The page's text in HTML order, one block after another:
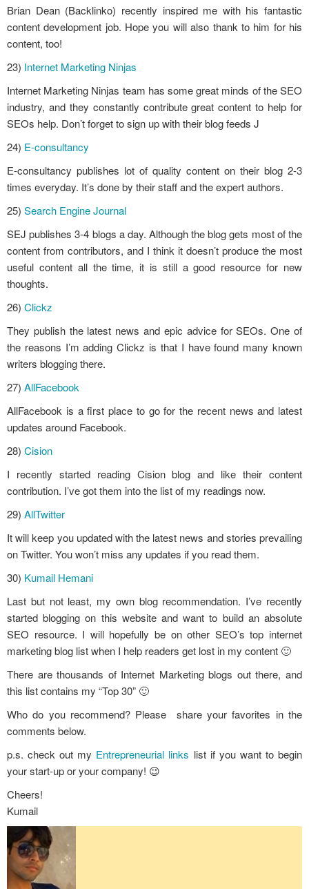
Brian Dean (Backlinko) recently inspired me with his fantastic
content development job. Hope you will also thank to him for his
content, too!
23) Internet Marketing Ninjas
Internet Marketing Ninjas team has some great minds of the SEO
industry, and they constantly contribute great content to help for
SEOs help. Don’t forget to sign up with their blog feeds J
24) E-consultancy
E-consultancy publishes lot of quality content on their blog 2-3
times everyday. It’s done by their staff and the expert authors.
25) Search Engine Journal
SEJ publishes 3-4 blogs a day. Although the blog gets most of the
content from contributors, and I think it doesn’t produce the most
useful content all the time, it is still a good resource for new
thoughts.
26) Clickz
They publish the latest news and epic advice for SEOs. One of
the reasons I’m adding Clickz is that I have found many known
writers blogging there.
27) AllFacebook
AllFacebook is a first place to go for the recent news and latest
updates around Facebook.
28) Cision
I recently started reading Cision blog and like their content
contribution. I’ve got them into the list of my readings now.
29) AllTwitter
It will keep you updated with the latest news and stories prevailing
on Twitter. You won’t miss any updates if you read them.
30) Kumail Hemani
Last but not least, my own blog recommendation. I’ve recently
started blogging on this website and want to build an absolute
SEO resource. I will hopefully be on other SEO’s top internet
marketing blog list when I help readers get lost in my content 🙂
There are thousands of Internet Marketing blogs out there, and
this list contains my “Top 30” 🙂
Who do you recommend? Please share your favorites in the
comments below.
p.s. check out my Entrepreneurial links list if you want to begin
your start-up or your company! 😉
Cheers!
Kumail